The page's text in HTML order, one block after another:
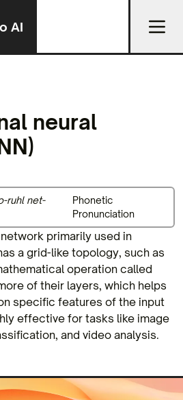
AI
neural
ruhl net-
Phonetic
Pronunciation
primarily used in
a grid-like topology, such as
operation called
of their layers, which helps
specific features of the input
effective for tasks like image
and video analysis.